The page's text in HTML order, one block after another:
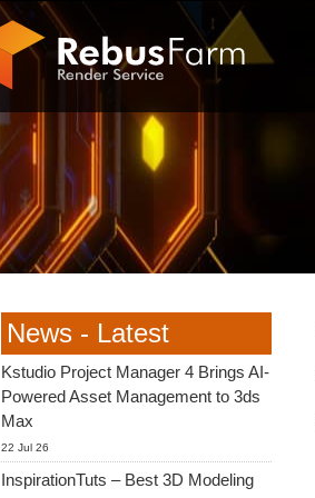
News - Latest
Kstudio Project Manager 4 Brings AI-
Powered Asset Management to 3ds
Max
22 Jul 26
InspirationTuts – Best 3D Modeling